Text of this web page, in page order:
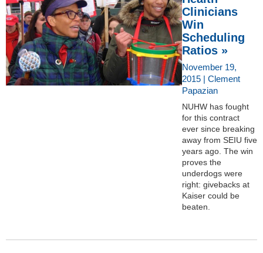
Clinicians
Win
Scheduling
Ratios »
November 19,
2015 | Clement
Papazian
NUHW has fought
for this contract
ever since breaking
away from SEIU five
years ago. The win
proves the
underdogs were
right: givebacks at
Kaiser could be
beaten.